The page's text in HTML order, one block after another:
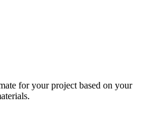
for your project based on your